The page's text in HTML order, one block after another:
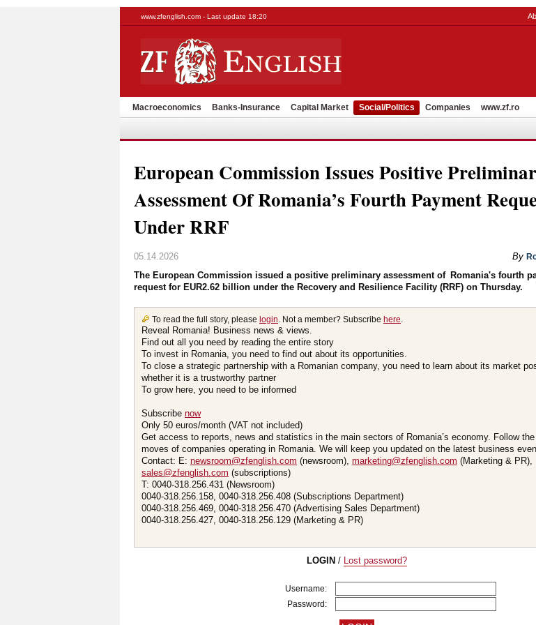
www.zfenglish.com - Last update 18:20
Macroeconomics Banks-Insurance Capital Market Social/Politics Companies www.zf.ro
European Commission Issues Positive
Assessment Of Romania’s Fourth Payment
Under RRF
05.14.2026 By
The European Commission issued a positive preliminary assessment of Romania's fourth
request for EUR2.62 billion under the Recovery and Resilience Facility (RRF) on Thursday.
To read the full story, please login. Not a member? Subscribe here.
Reveal Romania! Business news & views.
Find out all you need by reading the entire story
To invest in Romania, you need to find out about its opportunities.
To close a strategic partnership with a Romanian company, you need to learn about its market
whether it is a trustworthy partner
To grow here, you need to be informed
Subscribe now
Only 50 euros/month (VAT not included)
Get access to reports, news and statistics in the main sectors of Romania’s economy. Follow
moves of companies operating in Romania. We will keep you updated on the latest business
Contact: E: newsroom@zfenglish.com (newsroom), marketing@zfenglish.com (Marketing & PR),
sales@zfenglish.com (subscriptions)
T: 0040-318.256.431 (Newsroom)
0040-318.256.158, 0040-318.256.408 (Subscriptions Department)
0040-318.256.469, 0040-318.256.470 (Advertising Sales Department)
0040-318.256.427, 0040-318.256.129 (Marketing & PR)
LOGIN / Lost password?
Username:
Password: